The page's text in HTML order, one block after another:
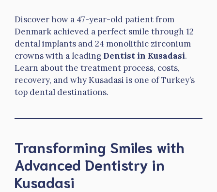
Discover how a 47-year-old patient from
Denmark achieved a perfect smile through 12
dental implants and 24 monolithic zirconium
crowns with a leading Dentist in Kusadasi.
Learn about the treatment process, costs,
recovery, and why Kusadasi is one of Turkey’s
top dental destinations.
Transforming Smiles with
Advanced Dentistry in
Kusadasi